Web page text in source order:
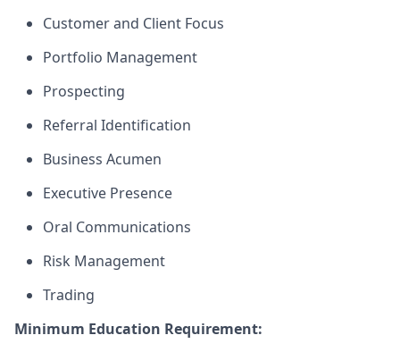
Customer and Client Focus
Portfolio Management
Prospecting
Referral Identification
Business Acumen
Executive Presence
Oral Communications
Risk Management
Trading
Minimum Education Requirement: